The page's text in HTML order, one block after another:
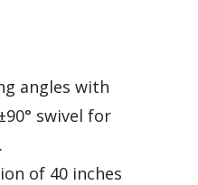
angles with
swivel for
of 40 inches